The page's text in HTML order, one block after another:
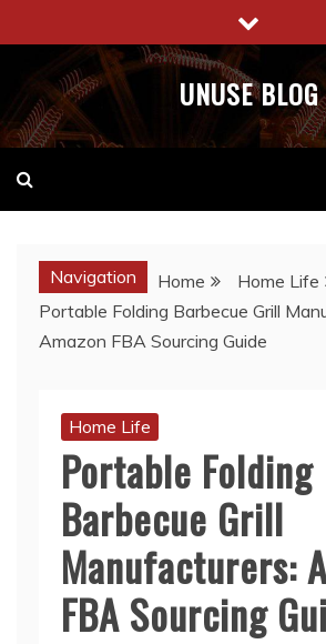
to
content
UNUSE BLOG
Navigation Home
Home Life
Portable Folding Barbecue Grill
Amazon FBA Sourcing Guide
Home Life
Portable Folding
Barbecue Grill
Manufacturers:
FBA Sourcing